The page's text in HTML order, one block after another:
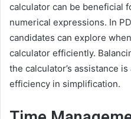
calculator can be beneficial
numerical expressions. In
candidates can explore
calculator efficiently.
the calculator’s assistance
efficiency in simplification.